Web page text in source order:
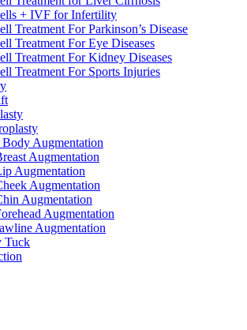
+ IVF for Infertility
Treatment For Parkinson’s Disease
Treatment For Eye Diseases
Treatment For Kidney Diseases
Treatment For Sports Injuries
Augmentation
Augmentation
Augmentation
Augmentation
Augmentation
Augmentation
Augmentation
Tuck